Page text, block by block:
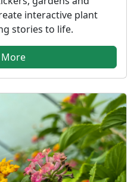
interactive plant
stories to life.
More